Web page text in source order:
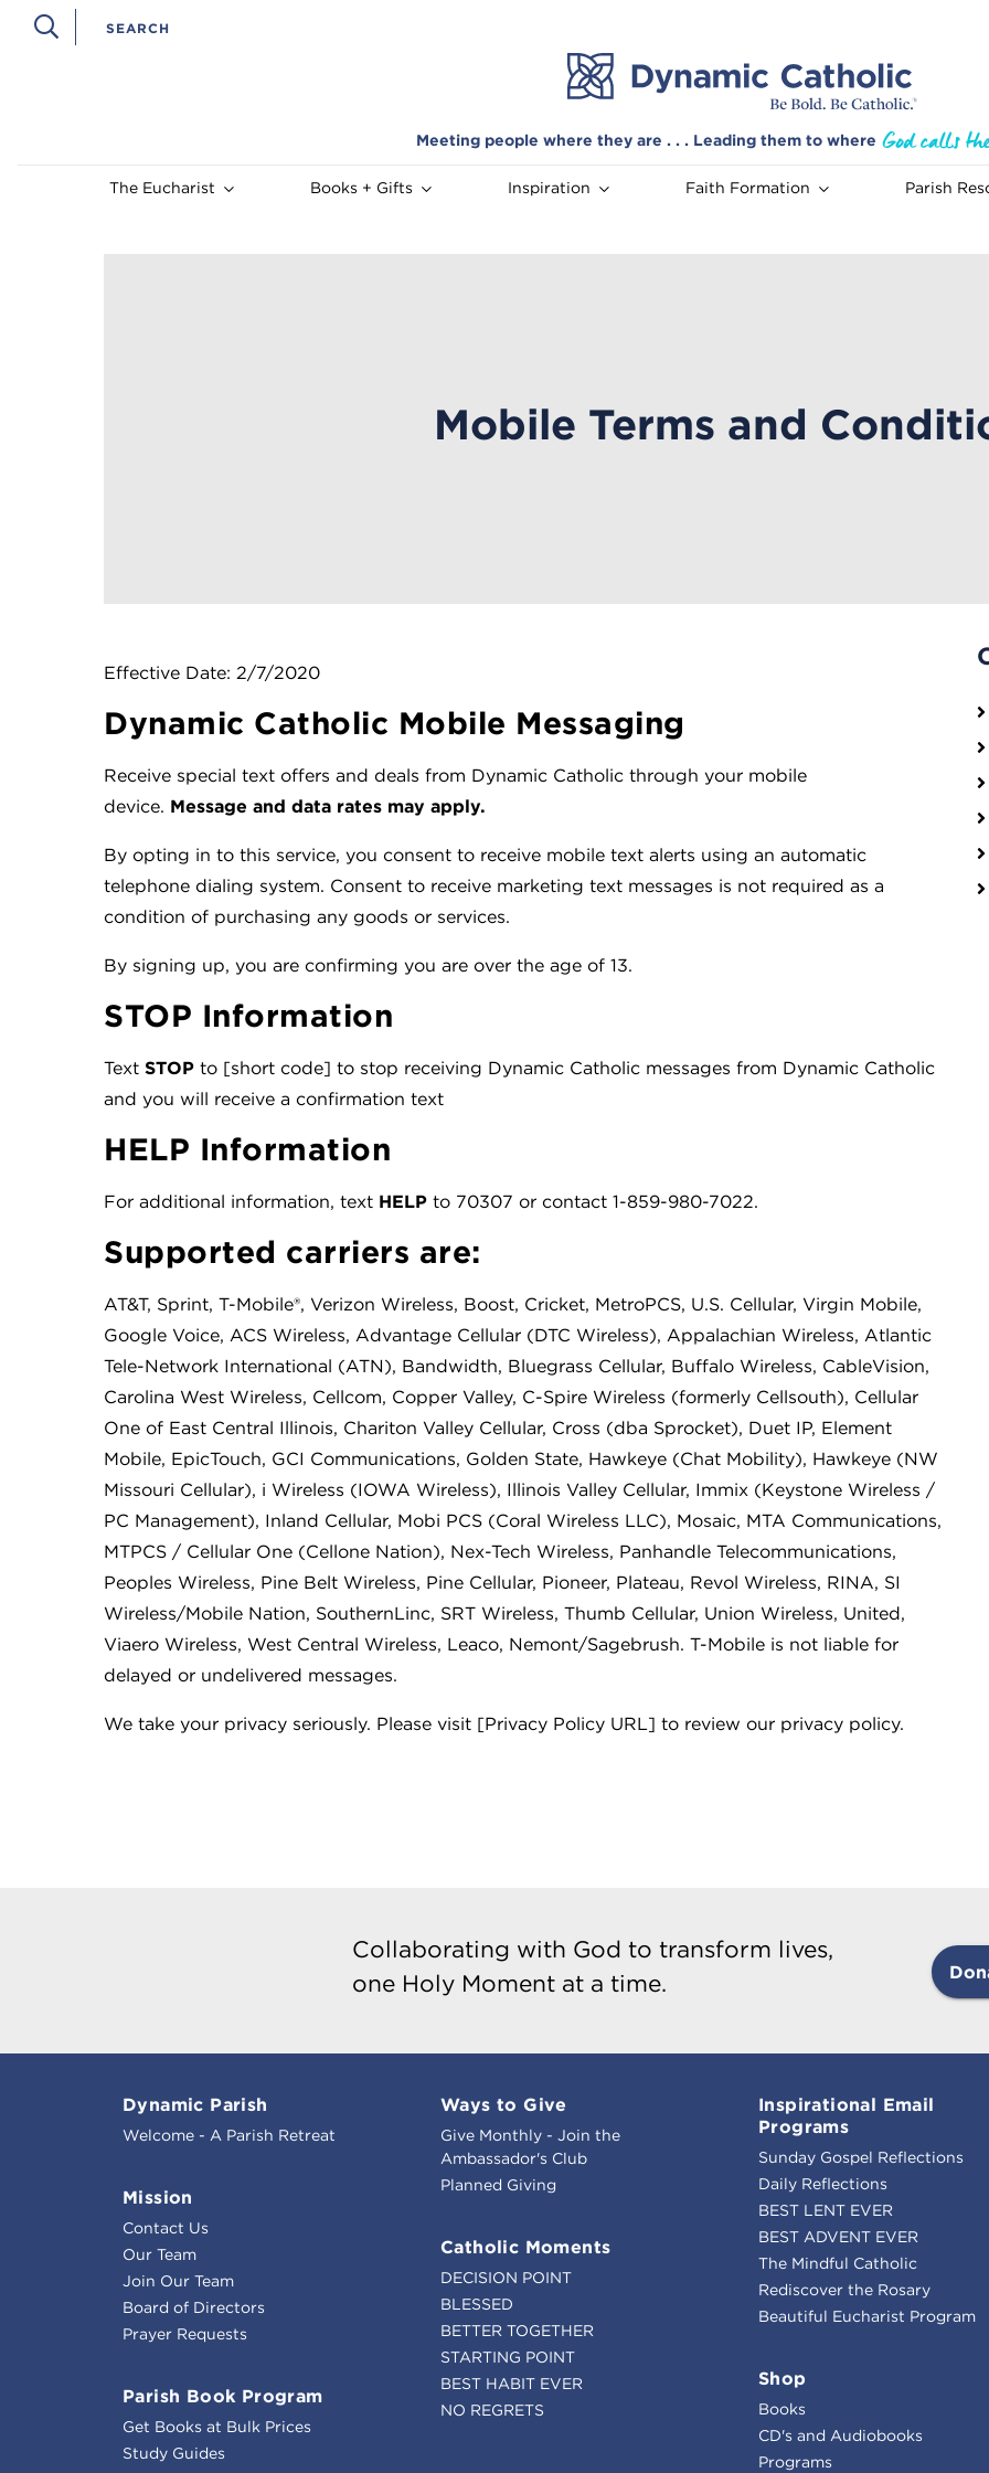
Meeting people where they are . . . Leading them to where
The Eucharist Books + Gifts Inspiration Faith Formation Parish
Mobile Terms and
Effective Date: 2/7/2020
Dynamic Catholic Mobile Messaging
Receive special text offers and deals from Dynamic Catholic through your mobile
device. Message and data rates may apply.
By opting in to this service, you consent to receive mobile text alerts using an automatic
telephone dialing system. Consent to receive marketing text messages is not required as a
condition of purchasing any goods or services.
By signing up, you are confirming you are over the age of 13.
STOP Information
Text STOP to [short code] to stop receiving Dynamic Catholic messages from Dynamic Catholic
and you will receive a confirmation text
HELP Information
For additional information, text HELP to 70307 or contact 1-859-980-7022.
Supported carriers are:
AT&T, Sprint, T-Mobile®, Verizon Wireless, Boost, Cricket, MetroPCS, U.S. Cellular, Virgin Mobile,
Google Voice, ACS Wireless, Advantage Cellular (DTC Wireless), Appalachian Wireless, Atlantic
Tele-Network International (ATN), Bandwidth, Bluegrass Cellular, Buffalo Wireless, CableVision,
Carolina West Wireless, Cellcom, Copper Valley, C-Spire Wireless (formerly Cellsouth), Cellular
One of East Central Illinois, Chariton Valley Cellular, Cross (dba Sprocket), Duet IP, Element
Mobile, EpicTouch, GCI Communications, Golden State, Hawkeye (Chat Mobility), Hawkeye (NW
Missouri Cellular), i Wireless (IOWA Wireless), Illinois Valley Cellular, Immix (Keystone Wireless /
PC Management), Inland Cellular, Mobi PCS (Coral Wireless LLC), Mosaic, MTA Communications,
MTPCS / Cellular One (Cellone Nation), Nex-Tech Wireless, Panhandle Telecommunications,
Peoples Wireless, Pine Belt Wireless, Pine Cellular, Pioneer, Plateau, Revol Wireless, RINA, SI
Wireless/Mobile Nation, SouthernLinc, SRT Wireless, Thumb Cellular, Union Wireless, United,
Viaero Wireless, West Central Wireless, Leaco, Nemont/Sagebrush. T-Mobile is not liable for
delayed or undelivered messages.
We take your privacy seriously. Please visit [Privacy Policy URL] to review our privacy policy.
Collaborating with God to transform lives,
one Holy Moment at a time.
Dynamic Parish
Welcome - A Parish Retreat
Mission
Contact Us
Our Team
Join Our Team
Board of Directors
Prayer Requests
Parish Book Program
Get Books at Bulk Prices
Study Guides
Ways to Give
Give Monthly - Join the
Ambassador's Club
Planned Giving
Catholic Moments
DECISION POINT
BLESSED
BETTER TOGETHER
STARTING POINT
BEST HABIT EVER
NO REGRETS
Inspirational Email
Programs
Sunday Gospel Reflections
Daily Reflections
BEST LENT EVER
BEST ADVENT EVER
The Mindful Catholic
Rediscover the Rosary
Beautiful Eucharist Program
Shop
Books
CD's and Audiobooks
Programs